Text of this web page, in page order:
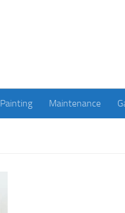
Painting Maintenance